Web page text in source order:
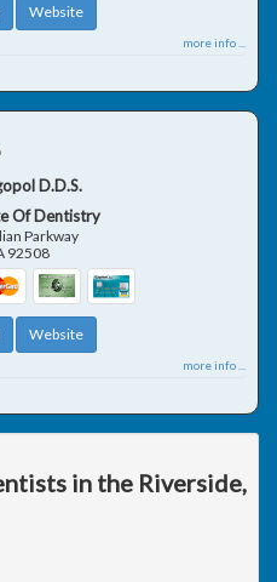
Website
more info ...
D.D.S.
Of Dentistry
Parkway
92508
Website
more info ...
in the Riverside,